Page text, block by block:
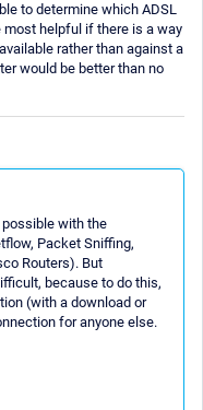
to determine which ADSL
helpful if there is a way
rather than against a
would be better than no
with the
Packet Sniffing,
Routers). But
because to do this,
(with a download or
for anyone else.